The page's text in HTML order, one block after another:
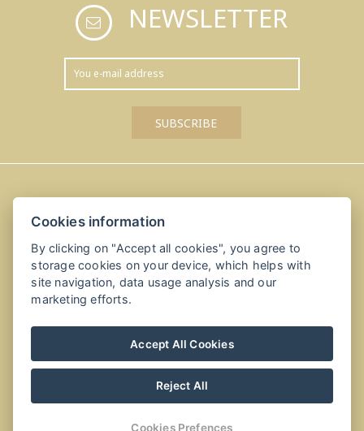
NEWSLETTER
+420 416 811 114
info@amalkauripu.cz, recepce@amalkauripu.cz
Cookies information
By clicking on "Accept all cookies", you agree to
storage cookies on your device, which helps with
site navigation, data usage analysis and our
marketing efforts.
Accept All Cookies
Reject All
Cookies Prefences